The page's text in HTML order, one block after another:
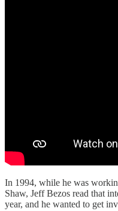
In 1994, while he was
Shaw, Jeff Bezos read that
year, and he wanted to get